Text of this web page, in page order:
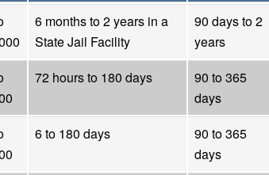
6 months to 2 years in a
State Jail Facility
90 days to 2
years
72 hours to 180 days
90 to 365
days
6 to 180 days
90 to 365
days